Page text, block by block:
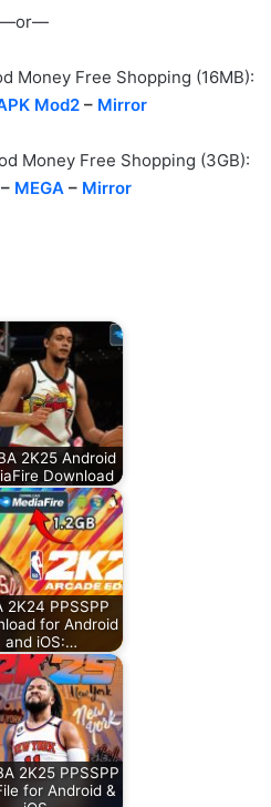
—or—
Money Free Shopping (16MB):
Mod2– Mirror
Money Free Shopping (3GB):
– MEGA – Mirror
2K25 Android
Download
2K24 PPSSPP
for Android
and iOS:…
2K25 PPSSPP
for Android &